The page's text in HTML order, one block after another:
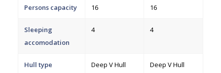
Persons capacity 16 16
Sleeping
accomodation
4 4
Hull type Deep V Hull Deep V Hull